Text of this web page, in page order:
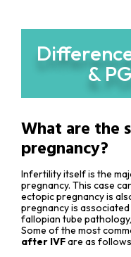
&
What are the
pregnancy?
Infertility itself is the
pregnancy. This case
ectopic pregnancy is
pregnancy is
fallopian tube
Some of the most
after IVFare as